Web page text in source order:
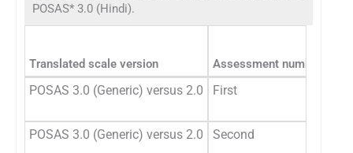
POSAS* 3.0 (Hindi).
Translated scale version Assessment number
POSAS 3.0 (Generic) versus 2.0 First
POSAS 3.0 (Generic) versus 2.0 Second